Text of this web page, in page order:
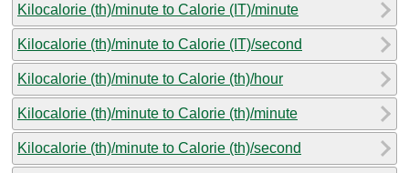
Kilocalorie (th)/minute to Calorie (IT)/minute
Kilocalorie (th)/minute to Calorie (IT)/second
Kilocalorie (th)/minute to Calorie (th)/hour
Kilocalorie (th)/minute to Calorie (th)/minute
Kilocalorie (th)/minute to Calorie (th)/second